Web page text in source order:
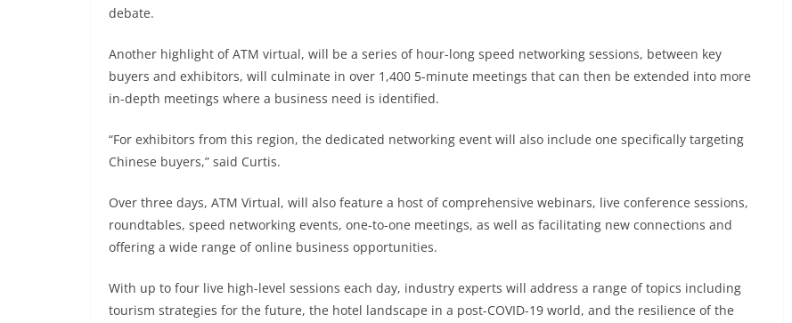
debate.
Another highlight of ATM virtual, will be a series of hour-long speed networking sessions, between key
buyers and exhibitors, will culminate in over 1,400 5-minute meetings that can then be extended into more
in-depth meetings where a business need is identified.
“For exhibitors from this region, the dedicated networking event will also include one specifically targeting
Chinese buyers,” said Curtis.
Over three days, ATM Virtual, will also feature a host of comprehensive webinars, live conference sessions,
roundtables, speed networking events, one-to-one meetings, as well as facilitating new connections and
offering a wide range of online business opportunities.
With up to four live high-level sessions each day, industry experts will address a range of topics including
tourism strategies for the future, the hotel landscape in a post-COVID-19 world, and the resilience of the